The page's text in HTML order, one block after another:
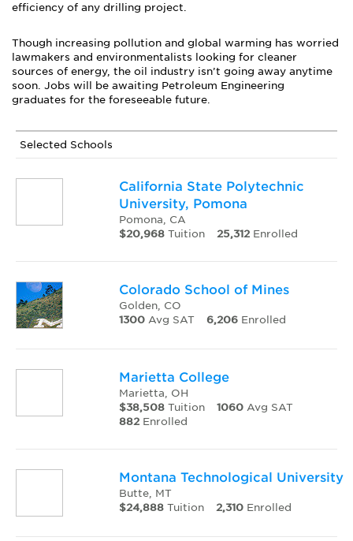
efficiency of any drilling project.
Though increasing pollution and global warming has worried
lawmakers and environmentalists looking for cleaner
sources of energy, the oil industry isn’t going away anytime
soon. Jobs will be awaiting Petroleum Engineering
graduates for the foreseeable future.
Selected Schools
California State Polytechnic
University, Pomona
Pomona, CA
$20,968Tuition 25,312Enrolled
Colorado School of Mines
Golden, CO
1300Avg SAT 6,206Enrolled
Marietta College
Marietta, OH
$38,508Tuition 1060Avg SAT
882Enrolled
Montana Technological University
Butte, MT
$24,888Tuition 2,310Enrolled